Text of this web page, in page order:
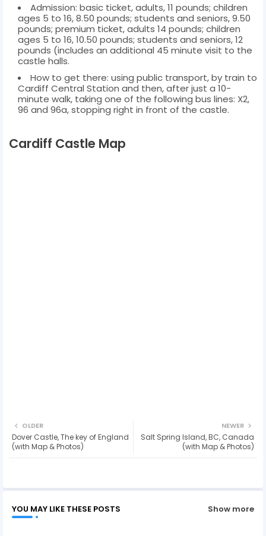
Admission: basic ticket, adults, 11 pounds; children
ages 5 to 16, 8.50 pounds; students and seniors, 9.50
pounds; premium ticket, adults 14 pounds; children
ages 5 to 16, 10.50 pounds; students and seniors, 12
pounds (includes an additional 45 minute visit to the
castle halls.
How to get there: using public transport, by train to
Cardiff Central Station and then, after just a 10-
minute walk, taking one of the following bus lines: X2,
96 and 96a, stopping right in front of the castle.
Cardiff Castle Map
NEWER
Salt Spring Island, BC, Canada
(with Map & Photos)
OLDER
Dover Castle, The key of England
(with Map & Photos)
YOU MAY LIKE THESE POSTS Show more